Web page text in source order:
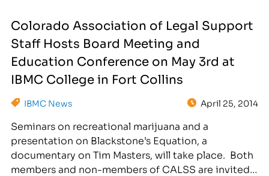
Colorado Association of Legal Support
Staff Hosts Board Meeting and
Education Conference on May 3rd at
IBMC College in Fort Collins
IBMC News April 25, 2014
Seminars on recreational marijuana and a
presentation on Blackstone’s Equation, a
documentary on Tim Masters, will take place. Both
members and non-members of CALSS are invited